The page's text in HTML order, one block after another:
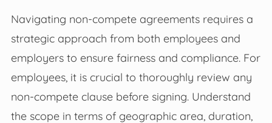
Navigating non-compete agreements requires a
strategic approach from both employees and
employers to ensure fairness and compliance. For
employees, it is crucial to thoroughly review any
non-compete clause before signing. Understand
the scope in terms of geographic area, duration,